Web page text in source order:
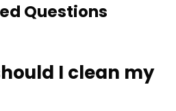
Questions
I clean my